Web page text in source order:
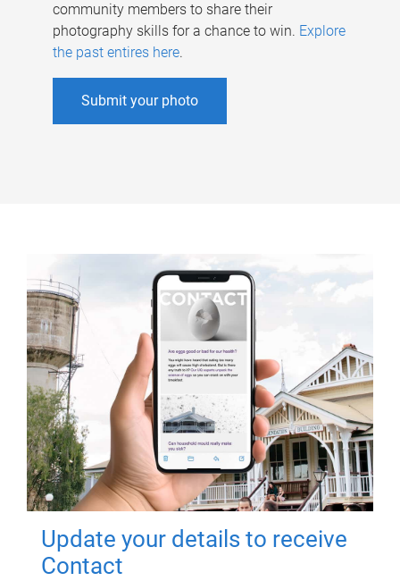
community members to share their
photography skills for a chance to win. Explore
the past entires here.
Submit your photo
Update your details to receive
Contact